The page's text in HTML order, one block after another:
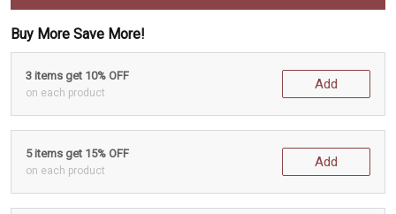
Buy More Save More!
3 items get 10% OFF
on each product
Add
5 items get 15% OFF
on each product
Add